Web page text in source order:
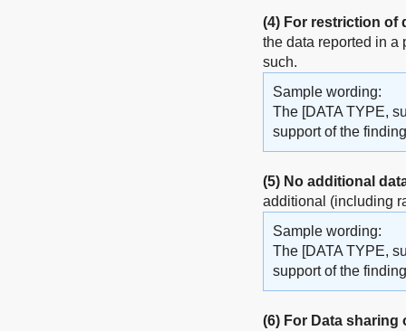
(4) For restriction of
the data reported in a
such.
Sample wording:
The [DATA TYPE,
support of the
(5) No additional
additional (including
Sample wording:
The [DATA TYPE,
support of the
(6) For Data sharing